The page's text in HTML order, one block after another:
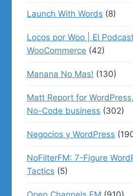
Launch With Words (8)
Locos por Woo | El
WooCommerce (42)
Manana No Mas! (130)
Matt Report for
No-Code business (302)
Negocios y WordPress
NoFilterFM: 7-Figure
Tactics (5)